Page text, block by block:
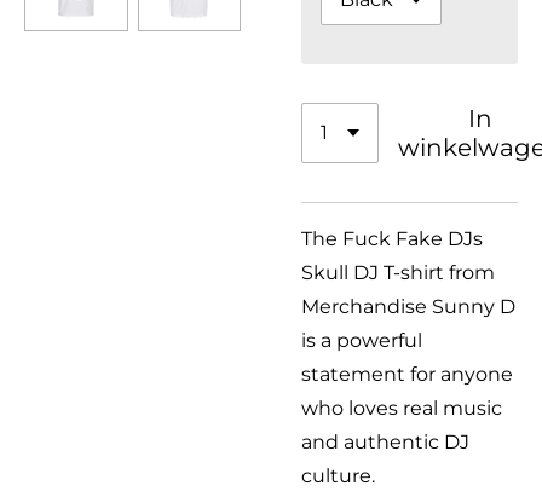
In
The Fuck Fake DJs
Skull DJ T-shirt from
Merchandise Sunny D
is a powerful
statement for anyone
who loves real music
and authentic DJ
culture.